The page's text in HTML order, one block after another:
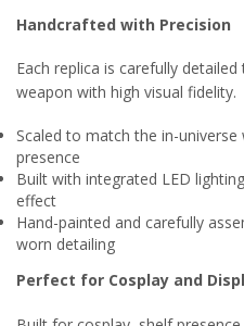
Handcrafted with Precision
Each replica is carefully
weapon with high visual fidelity.
Scaled to match the in-
presence
Built with integrated LED
effect
Hand-painted and carefully
worn detailing
Perfect for Cosplay and